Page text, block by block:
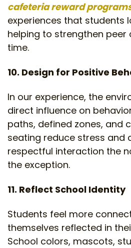
cafeteria reward
experiences that students
helping to strengthen peer
time.
10. Design for Positive
In our experience, the
direct influence on
paths, defined zones, and
seating reduce stress and
respectful interaction the
the exception.
11. Reflect School Identity
Students feel more
themselves reflected in
School colors, mascots,